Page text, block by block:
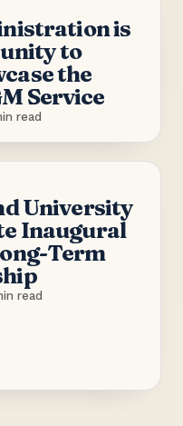
is
to
the
Service
read
University
Inaugural
Term
read